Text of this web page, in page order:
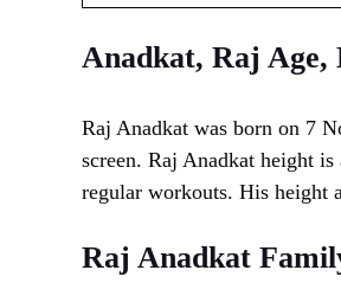
Anadkat, Raj Age,
Raj Anadkat was born on 7
screen. Raj Anadkat height
regular workouts. His height
Raj Anadkat